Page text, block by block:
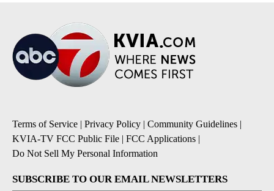
Terms of Service | Privacy Policy | Community Guidelines |
KVIA-TV FCC Public File | FCC Applications |
Do Not Sell My Personal Information
SUBSCRIBE TO OUR EMAIL NEWSLETTERS